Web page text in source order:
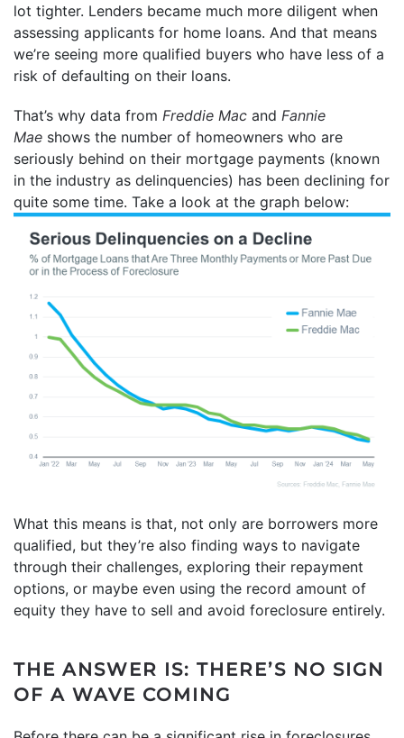
lot tighter. Lenders became much more diligent when
assessing applicants for home loans. And that means
we’re seeing more qualified buyers who have less of a
risk of defaulting on their loans.
That’s why data from Freddie Mac and Fannie
Mae shows the number of homeowners who are
seriously behind on their mortgage payments (known
in the industry as delinquencies) has been declining for
quite some time. Take a look at the graph below:
What this means is that, not only are borrowers more
qualified, but they’re also finding ways to navigate
through their challenges, exploring their repayment
options, or maybe even using the record amount of
equity they have to sell and avoid foreclosure entirely.
THE ANSWER IS: THERE’S NO SIGN
OF A WAVE COMING